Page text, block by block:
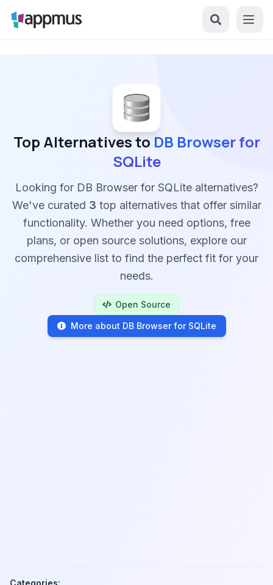
Top Alternatives to DB Browser for
SQLite
Looking for DB Browser for SQLite alternatives?
We've curated 3 top alternatives that offer similar
functionality. Whether you need options, free
plans, or open source solutions, explore our
comprehensive list to find the perfect fit for your
needs.
Open Source
More about DB Browser for SQLite
Categories: